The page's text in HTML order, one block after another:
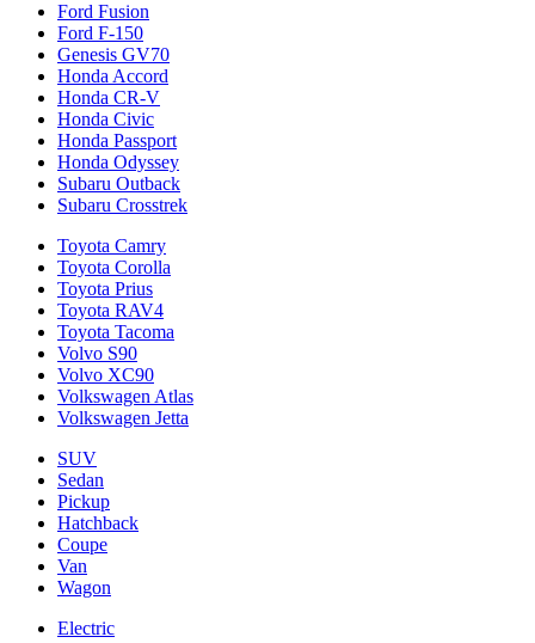
Ford Fusion
Ford F-150
Genesis GV70
Honda Accord
Honda CR-V
Honda Civic
Honda Passport
Honda Odyssey
Subaru Outback
Subaru Crosstrek
Toyota Camry
Toyota Corolla
Toyota Prius
Toyota RAV4
Toyota Tacoma
Volvo S90
Volvo XC90
Volkswagen Atlas
Volkswagen Jetta
SUV
Sedan
Pickup
Hatchback
Coupe
Van
Wagon
Electric